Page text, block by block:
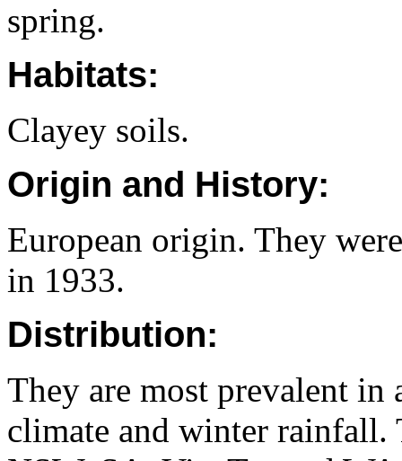
spring.
Habitats:
Clayey soils.
Origin and History:
European origin. They
in 1933.
Distribution:
They are most prevalent in
climate and winter rainfall.